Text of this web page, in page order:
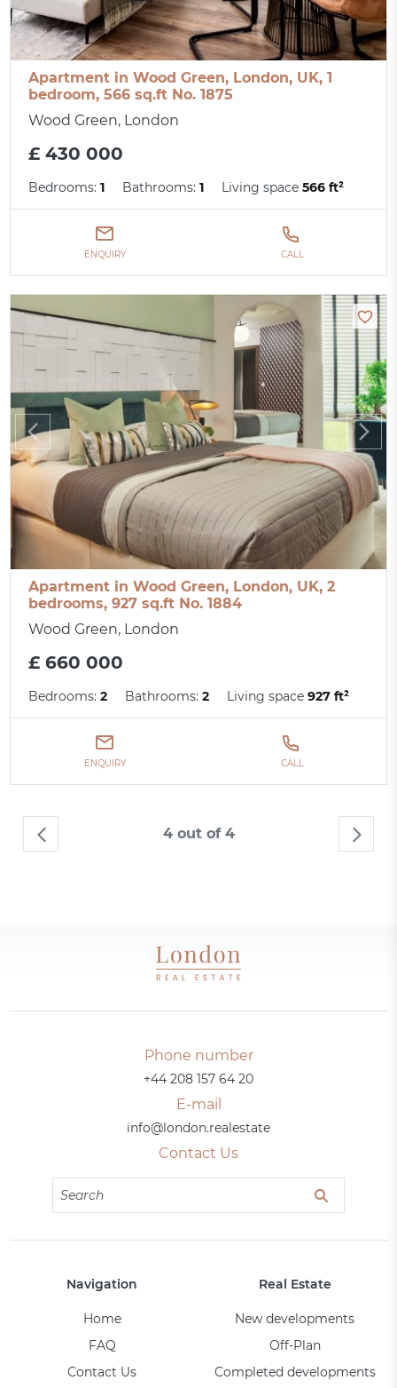
Apartment in Wood Green, London, UK, 1
bedroom, 566 sq.ft No. 1875
Wood Green, London
£ 430 000
Bedrooms:1 Bathrooms:1 Living space566 ft²
ENQUIRY CALL
Apartment in Wood Green, London, UK, 2
bedrooms, 927 sq.ft No. 1884
Wood Green, London
£ 660 000
Bedrooms:2 Bathrooms:2 Living space927 ft²
ENQUIRY CALL
4 out of 4
Phone number
+44 208 157 64 20
E-mail
info@london.realestate
Contact Us
Navigation
Home
FAQ
Contact Us
Real Estate
New developments
Off-Plan
Completed developments